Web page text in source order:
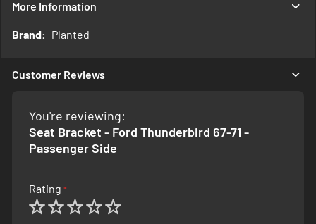
More Information
More
Planted
Customer Reviews
You're reviewing:
Seat Bracket - Ford Thunderbird 67-71 -
Passenger Side
Rating